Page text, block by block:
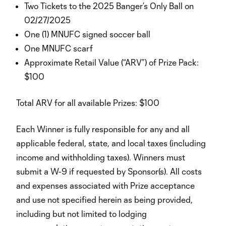
Two Tickets to the 2025 Banger’s Only Ball on
02/27/2025
One (1) MNUFC signed soccer ball
One MNUFC scarf
Approximate Retail Value (“ARV”) of Prize Pack:
$100
Total ARV for all available Prizes: $100
Each Winner is fully responsible for any and all
applicable federal, state, and local taxes (including
income and withholding taxes). Winners must
submit a W-9 if requested by Sponsor(s). All costs
and expenses associated with Prize acceptance
and use not specified herein as being provided,
including but not limited to lodging